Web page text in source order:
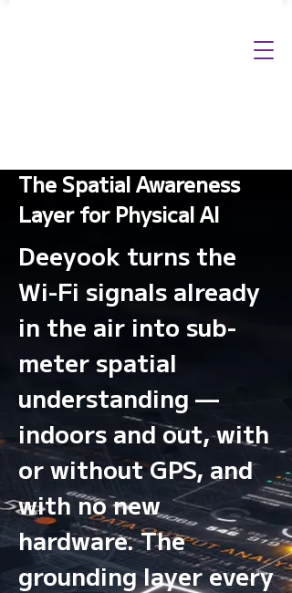
The Spatial Awareness
Layer for Physical AI
Deeyook turns the
Wi-Fi signals already
in the air into sub-
meter spatial
understanding —
indoors and out, with
or without GPS, and
with no new
hardware. The
grounding layer every